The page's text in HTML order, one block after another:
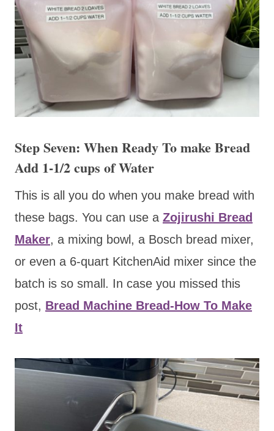
Step Seven: When Ready To make Bread
Add 1-1/2 cups of Water
This is all you do when you make bread with
these bags. You can use a Zojirushi Bread
Maker, a mixing bowl, a Bosch bread mixer,
or even a 6-quart KitchenAid mixer since the
batch is so small. In case you missed this
post, Bread Machine Bread-How To Make
It